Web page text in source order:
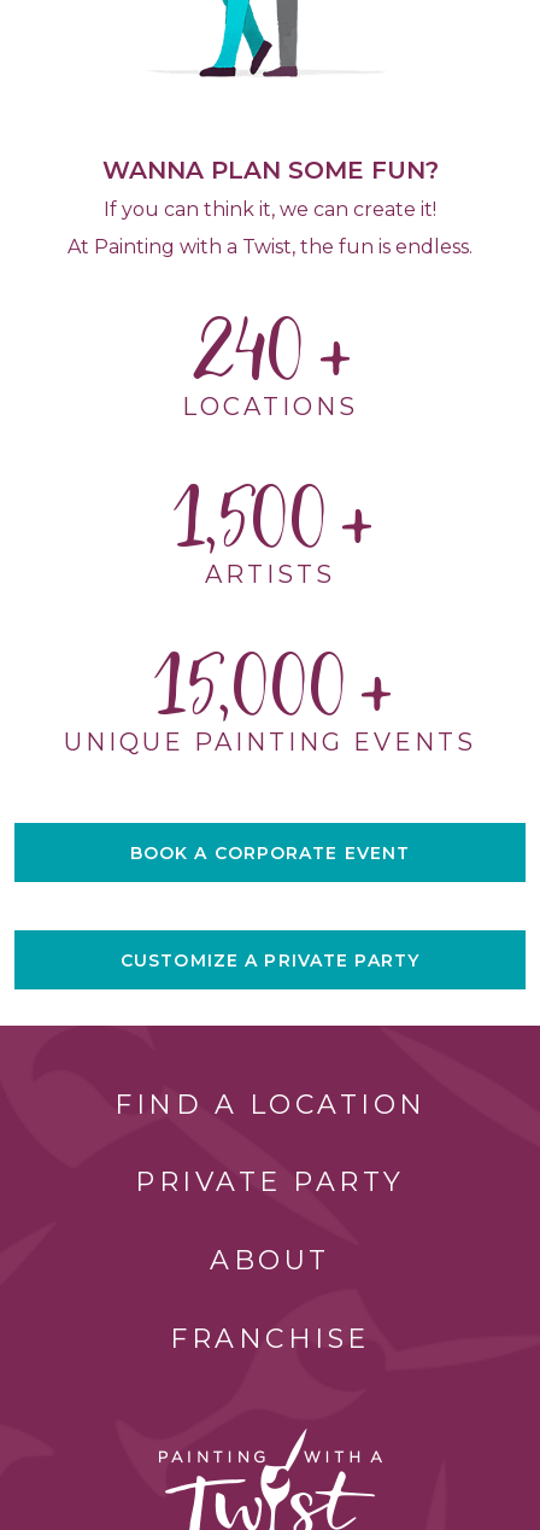
WANNA PLAN SOME FUN?
If you can think it, we can create it!
At Painting with a Twist, the fun is endless.
240
LOCATIONS
1,500
ARTISTS
15,000
UNIQUE PAINTING EVENTS
BOOK A CORPORATE EVENT
CUSTOMIZE A PRIVATE PARTY
FIND A LOCATION
PRIVATE PARTY
ABOUT
FRANCHISE